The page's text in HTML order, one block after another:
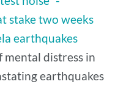
stake two weeks
earthquakes
mental distress in
earthquakes